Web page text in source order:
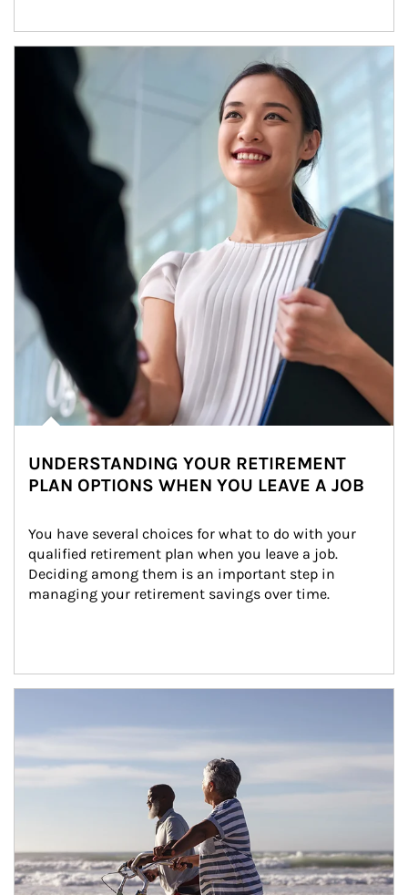
Article Image
UNDERSTANDING YOUR RETIREMENT
PLAN OPTIONS WHEN YOU LEAVE A JOB
You have several choices for what to do with your
qualified retirement plan when you leave a job.
Deciding among them is an important step in
managing your retirement savings over time.